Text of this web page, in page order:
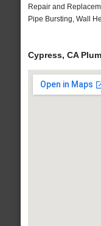
Repair and
Pipe Bursting, Wall
Cypress, CA